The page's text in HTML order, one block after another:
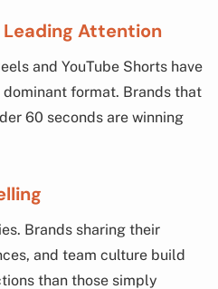
Attention
and YouTube Shorts have
format. Brands that
60 seconds are winning
Brands sharing their
and team culture build
than those simply